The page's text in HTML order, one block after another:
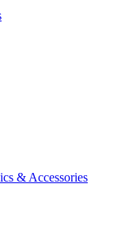
& Accessories